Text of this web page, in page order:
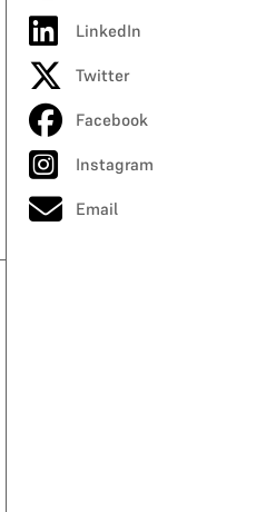
LinkedIn
Twitter
Facebook
Instagram
Email